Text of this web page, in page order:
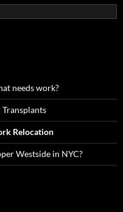
needs work?
Transplants
Relocation
Westside in NYC?